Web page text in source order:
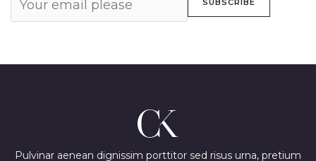
SUBSCRIBE
Pulvinar aenean dignissim porttitor sed risus urna, pretium